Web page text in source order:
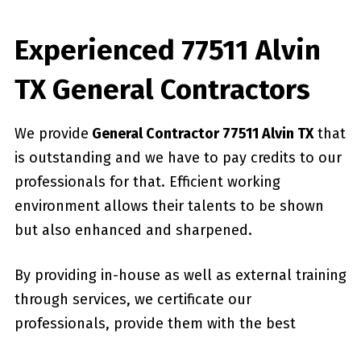
Experienced 77511 Alvin
TX General Contractors
We provide General Contractor 77511 Alvin TXthat
is outstanding and we have to pay credits to our
professionals for that. Efficient working
environment allows their talents to be shown
but also enhanced and sharpened.
By providing in-house as well as external training
through services, we certificate our
professionals, provide them with the best